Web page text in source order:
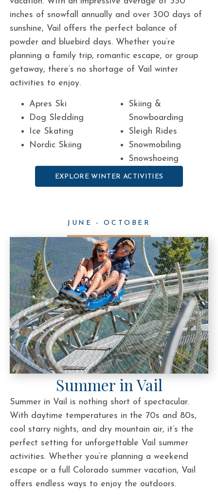
inches of snowfall annually and over 300 days of
sunshine, Vail offers the perfect balance of
powder and bluebird days. Whether you’re
planning a family trip, romantic escape, or group
getaway, there’s no shortage of Vail winter
activities to enjoy.
Apres Ski
Dog Sledding
Ice Skating
Nordic Skiing
Skiing &
Snowboarding
Sleigh Rides
Snowmobiling
Snowshoeing
EXPLORE WINTER ACTIVITIES
JUNE - OCTOBER
Summer in Vail
Summer in Vail is nothing short of spectacular.
With daytime temperatures in the 70s and 80s,
cool starry nights, and dry mountain air, it’s the
perfect setting for unforgettable Vail summer
activities. Whether you’re planning a weekend
escape or a full Colorado summer vacation, Vail
offers endless ways to enjoy the outdoors.